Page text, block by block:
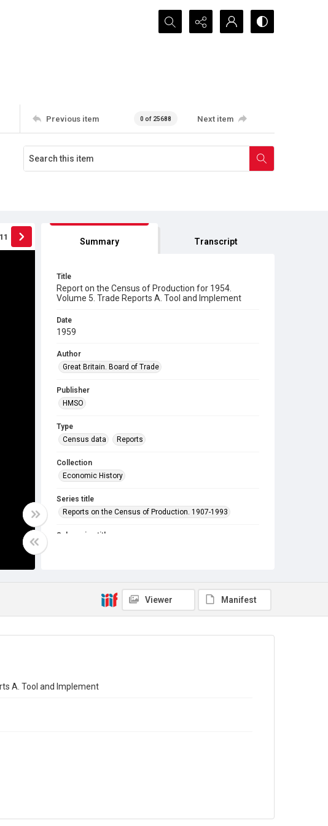
Search...
Previous item 0 of 25688 Next item
11 Summary Transcript
Title
Report on the Census of Production for 1954.
Volume 5. Trade Reports A. Tool and Implement
Date
1959
Author
Great Britain. Board of Trade
Publisher
HMSO
Type
Census data
Reports
Collection
Economic History
Series title
Reports on the Census of Production. 1907-1993
Sub-series title
Copyright and reuse
In Copyright
Viewer Manifest
A. Tool and Implement